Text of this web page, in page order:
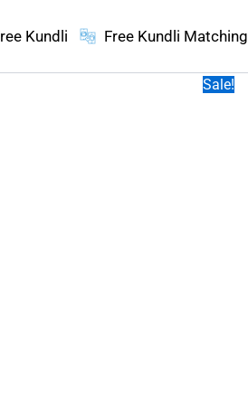
Kundli Free Kundli Matching
Sale!